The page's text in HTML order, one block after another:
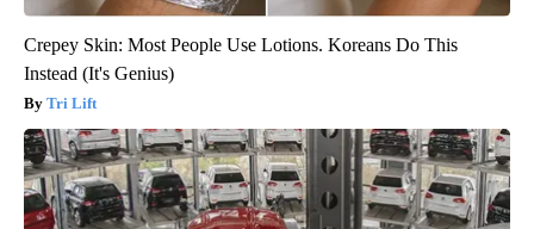
Crepey Skin: Most People Use Lotions. Koreans Do This
Instead (It's Genius)
Tri Lift